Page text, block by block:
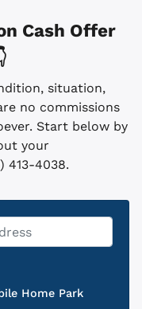
Cash Offer
situation,
no commissions
Start below by
your
413-4038.
Home Park